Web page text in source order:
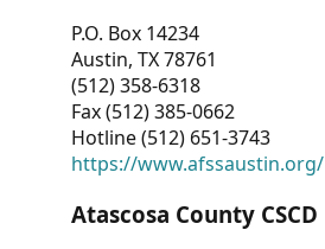
P.O. Box 14234
Austin, TX 78761
(512) 358-6318
Fax (512) 385-0662
Hotline (512) 651-3743
https://www.afssaustin.org/
Atascosa County CSCD